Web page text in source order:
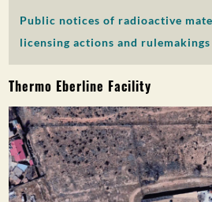
Public notices of radioactive
licensing actions and rulemakings
Thermo Eberline Facility